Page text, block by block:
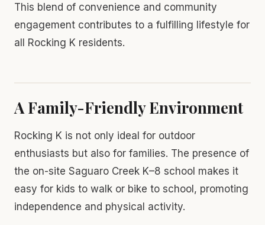
This blend of convenience and community
engagement contributes to a fulfilling lifestyle for
all Rocking K residents.
A Family-Friendly Environment
Rocking K is not only ideal for outdoor
enthusiasts but also for families. The presence of
the on-site Saguaro Creek K–8 school makes it
easy for kids to walk or bike to school, promoting
independence and physical activity.